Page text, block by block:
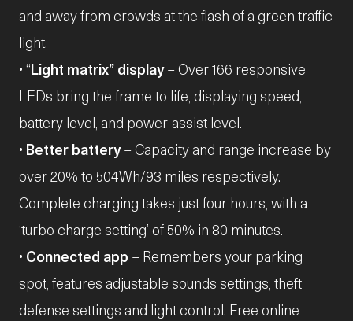
and away from crowds at the flash of a green traffic
light.
• “Light matrix” display– Over 166 responsive
LEDs bring the frame to life, displaying speed,
battery level, and power-assist level.
• Better battery– Capacity and range increase by
over 20% to 504Wh/93 miles respectively.
Complete charging takes just four hours, with a
‘turbo charge setting’ of 50% in 80 minutes.
• Connected app – Remembers your parking
spot, features adjustable sounds settings, theft
defense settings and light control. Free online